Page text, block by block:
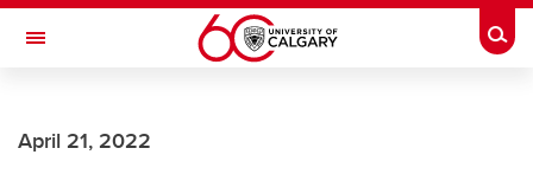
Skip to main content
Toggle Navigation
April 21, 2022